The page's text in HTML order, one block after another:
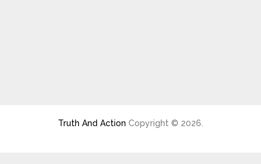
Truth And Action Copyright © 2026.